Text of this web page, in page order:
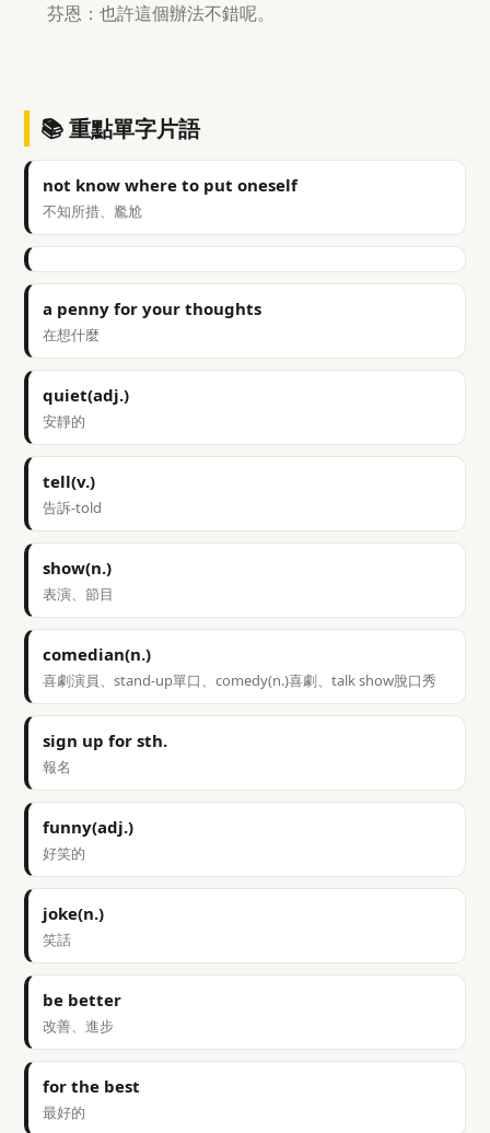
芬恩：也許這個辦法不錯呢。
📚 重點單字片語
not know where to put oneself
不知所措、尷尬
a penny for your thoughts
在想什麼
quiet(adj.)
安靜的
tell(v.)
告訴-told
show(n.)
表演、節目
comedian(n.)
喜劇演員、stand-up單口、comedy(n.)喜劇、talk show脫口秀
sign up for sth.
報名
funny(adj.)
好笑的
joke(n.)
笑話
be better
改善、進步
for the best
最好的